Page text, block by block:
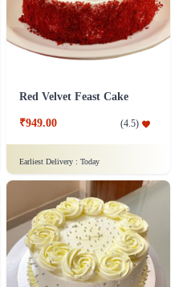
Red Velvet Feast Cake
₹949.00 (4.5)
Earliest Delivery : Today